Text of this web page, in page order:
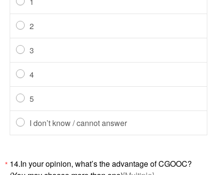
2
3
4
5
I don’t know / cannot answer
* 14.In your opinion, what’s the advantage of CGOOC?